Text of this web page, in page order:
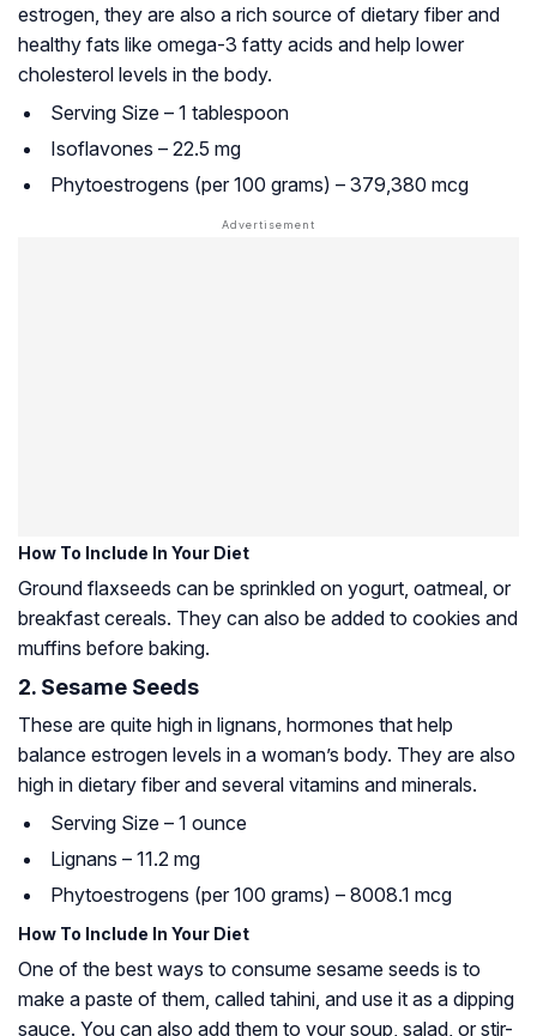
estrogen, they are also a rich source of dietary fiber and
healthy fats like omega-3 fatty acids and help lower
cholesterol levels in the body.
Serving Size – 1 tablespoon
Isoflavones – 22.5 mg
Phytoestrogens (per 100 grams) – 379,380 mcg
How To Include In Your Diet
Ground flaxseeds can be sprinkled on yogurt, oatmeal, or
breakfast cereals. They can also be added to cookies and
muffins before baking.
2. Sesame Seeds
These are quite high in lignans, hormones that help
balance estrogen levels in a woman’s body. They are also
high in dietary fiber and several vitamins and minerals.
Serving Size – 1 ounce
Lignans – 11.2 mg
Phytoestrogens (per 100 grams) – 8008.1 mcg
How To Include In Your Diet
One of the best ways to consume sesame seeds is to
make a paste of them, called tahini, and use it as a dipping
sauce. You can also add them to your soup, salad, or stir-